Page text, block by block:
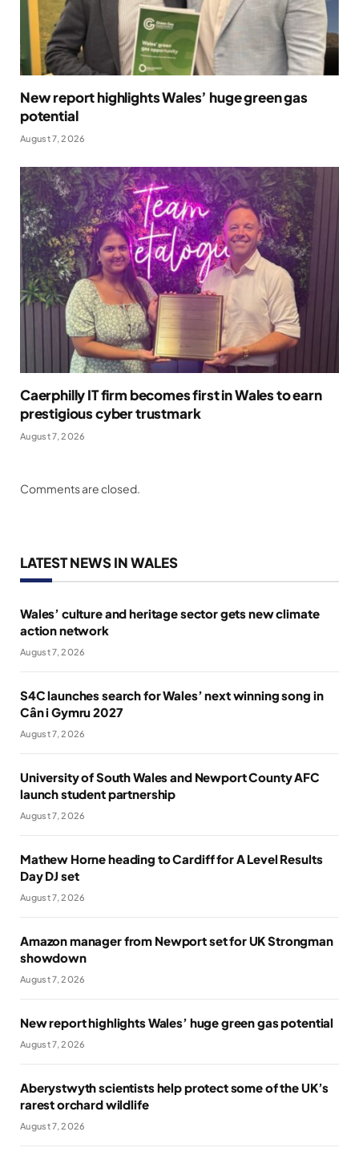
New report highlights Wales’ huge green gas
potential
August 7, 2026
Caerphilly IT firm becomes first in Wales to earn
prestigious cyber trustmark
August 7, 2026
Comments are closed.
LATEST NEWS IN WALES
Wales’ culture and heritage sector gets new climate
action network
August 7, 2026
S4C launches search for Wales’ next winning song in
Cân i Gymru 2027
August 7, 2026
University of South Wales and Newport County AFC
launch student partnership
August 7, 2026
Mathew Horne heading to Cardiff for A Level Results
Day DJ set
August 7, 2026
Amazon manager from Newport set for UK Strongman
showdown
August 7, 2026
New report highlights Wales’ huge green gas potential
August 7, 2026
Aberystwyth scientists help protect some of the UK’s
rarest orchard wildlife
August 7, 2026